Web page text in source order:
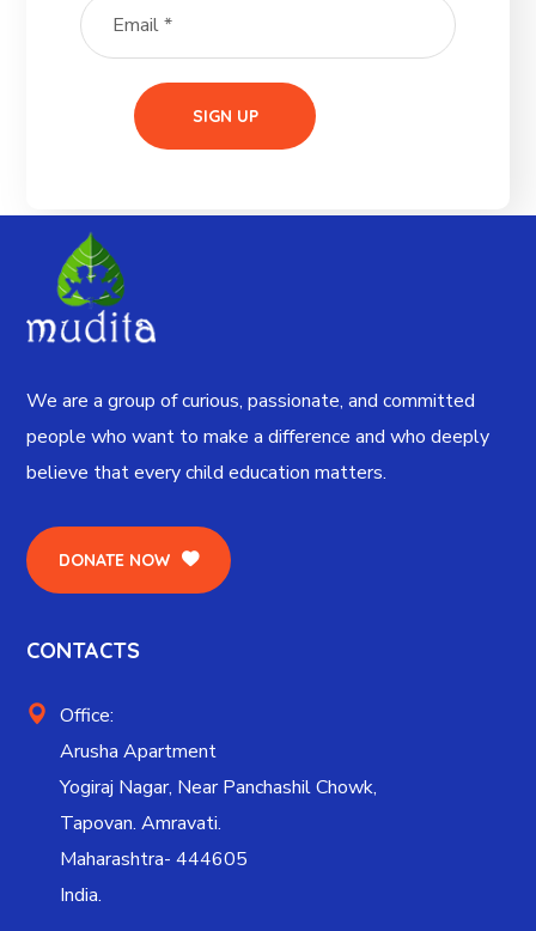
We are a group of curious, passionate, and committed
people who want to make a difference and who deeply
believe that every child education matters.
DONATE NOW
CONTACTS
Office:
Arusha Apartment
Yogiraj Nagar, Near Panchashil Chowk,
Tapovan. Amravati.
Maharashtra- 444605
India.